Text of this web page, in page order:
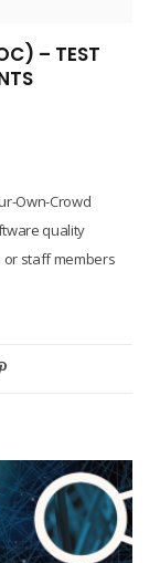
– TEST
Own-Crowd
quality
or staff members